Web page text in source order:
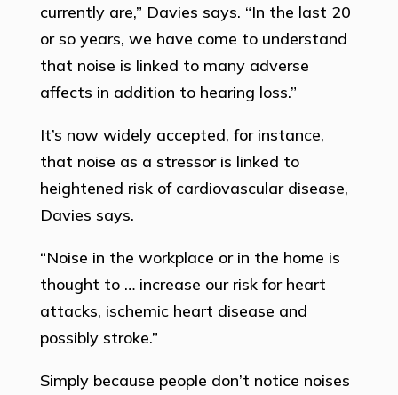
currently are,” Davies says. “In the last 20
or so years, we have come to understand
that noise is linked to many adverse
affects in addition to hearing loss.”
It’s now widely accepted, for instance,
that noise as a stressor is linked to
heightened risk of cardiovascular disease,
Davies says.
“Noise in the workplace or in the home is
thought to … increase our risk for heart
attacks, ischemic heart disease and
possibly stroke.”
Simply because people don’t notice noises